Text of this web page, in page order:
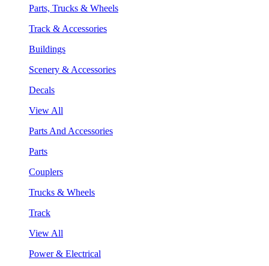
Parts, Trucks & Wheels
Track & Accessories
Buildings
Scenery & Accessories
Decals
View All
Parts And Accessories
Parts
Couplers
Trucks & Wheels
Track
View All
Power & Electrical